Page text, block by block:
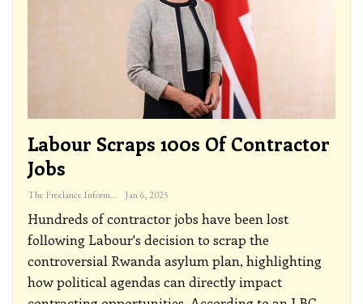
Labour Scraps 100s Of Contractor
Jobs
The Freelance Informer Jan 6, 2025
Hundreds of contractor jobs have been lost
following Labour's decision to scrap the
controversial Rwanda asylum plan, highlighting
how political agendas can directly impact